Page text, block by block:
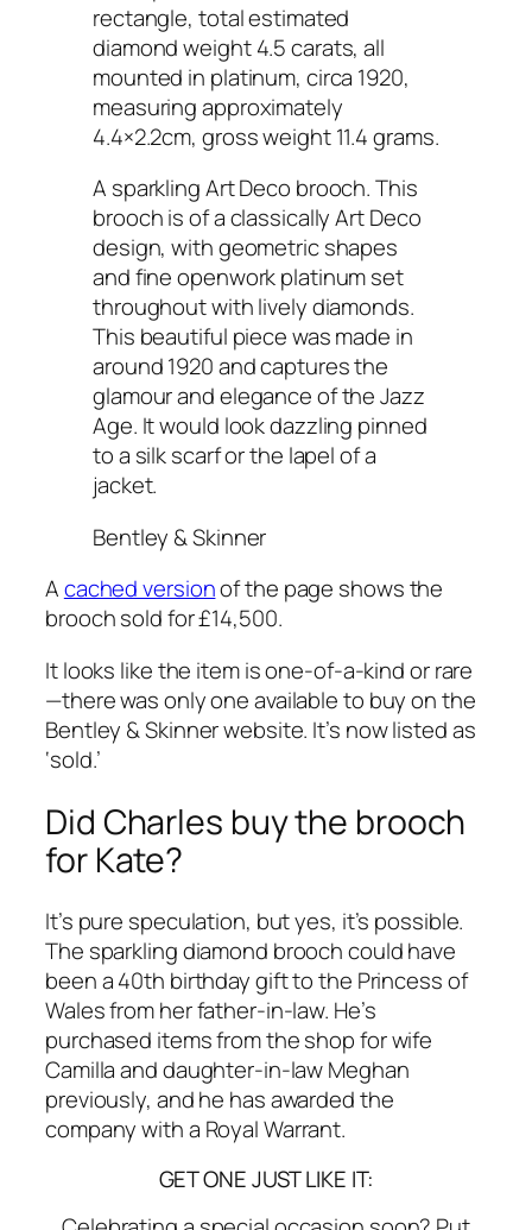
rectangle, total estimated
diamond weight 4.5 carats, all
mounted in platinum, circa 1920,
measuring approximately
4.4×2.2cm, gross weight 11.4 grams.
A sparkling Art Deco brooch. This
brooch is of a classically Art Deco
design, with geometric shapes
and fine openwork platinum set
throughout with lively diamonds.
This beautiful piece was made in
around 1920 and captures the
glamour and elegance of the Jazz
Age. It would look dazzling pinned
to a silk scarf or the lapel of a
jacket.
Bentley & Skinner
Acached versionof the page shows the
brooch sold for £14,500.
It looks like the item is one-of-a-kind or rare
—there was only one available to buy on the
Bentley & Skinner website. It’s now listed as
‘sold.’
Did Charles buy the brooch
for Kate?
It’s pure speculation, but yes, it’s possible.
The sparkling diamond brooch could have
been a 40th birthday gift to the Princess of
Wales from her father-in-law. He’s
purchased items from the shop for wife
Camilla and daughter-in-law Meghan
previously, and he has awarded the
company with a Royal Warrant.
GET ONE JUST LIKE IT: